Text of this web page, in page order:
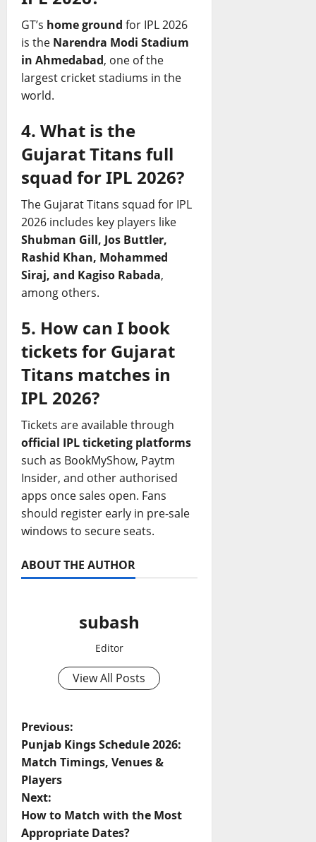
GT’s home ground for IPL 2026
is the Narendra Modi Stadium
in Ahmedabad, one of the
largest cricket stadiums in the
world.
4. What is the
Gujarat Titans full
squad for IPL 2026?
The Gujarat Titans squad for IPL
2026 includes key players like
Shubman Gill, Jos Buttler,
Rashid Khan, Mohammed
Siraj, and Kagiso Rabada,
among others.
5. How can I book
tickets for Gujarat
Titans matches in
IPL 2026?
Tickets are available through
official IPL ticketing platforms
such as BookMyShow, Paytm
Insider, and other authorised
apps once sales open. Fans
should register early in pre‑sale
windows to secure seats.
ABOUT THE AUTHOR
subash
Editor
View All Posts
P
o
s
t
Previous:
Punjab Kings Schedule 2026:
Match Timings, Venues &
Players
Next:
How to Match with the Most
Appropriate Dates?